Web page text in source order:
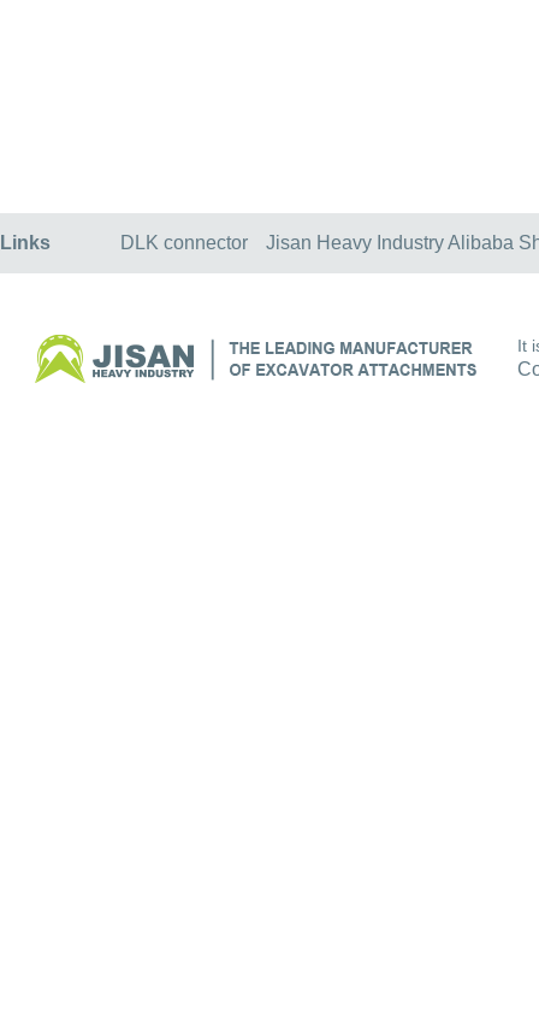
Links DLK connector Jisan Heavy Industry Alibaba
It